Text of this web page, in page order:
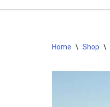
Home \ Shop \